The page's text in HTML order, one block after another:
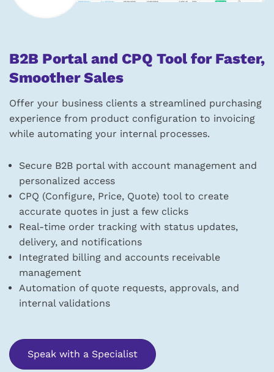
B2B Portal and CPQ Tool for Faster,
Smoother Sales
Offer your business clients a streamlined purchasing
experience from product configuration to invoicing
while automating your internal processes.
Secure B2B portal with account management and
personalized access
CPQ (Configure, Price, Quote) tool to create
accurate quotes in just a few clicks
Real-time order tracking with status updates,
delivery, and notifications
Integrated billing and accounts receivable
management
Automation of quote requests, approvals, and
internal validations
Speak with a Specialist